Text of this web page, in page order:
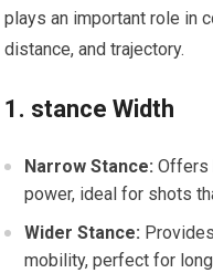
plays an important role in
distance, and trajectory.
1. stance Width
Narrow Stance: Offers
power, ideal for shots
Wider Stance:
mobility, perfect for